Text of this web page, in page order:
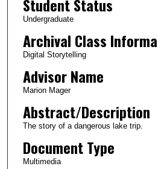
u
e
s
5
s
o
Student Status
Undergraduate
Archival Class
Digital Storytelling
Advisor Name
Marion Mager
Abstract/Description
The story of a dangerous lake trip.
Document Type
Multimedia